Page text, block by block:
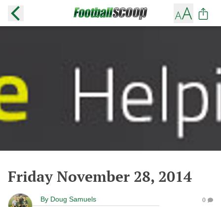
Friday November 28, 2014
By Doug Samuels 0